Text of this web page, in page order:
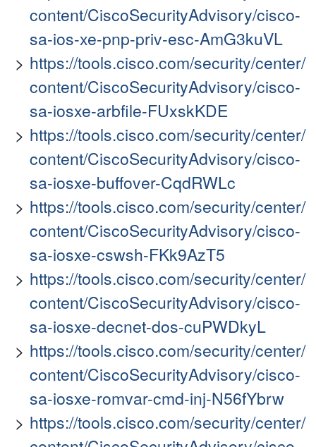
content/CiscoSecurityAdvisory/cisco-
sa-ios-xe-pnp-priv-esc-AmG3kuVL
https://tools.cisco.com/security/center/
content/CiscoSecurityAdvisory/cisco-
sa-iosxe-arbfile-FUxskKDE
https://tools.cisco.com/security/center/
content/CiscoSecurityAdvisory/cisco-
sa-iosxe-buffover-CqdRWLc
https://tools.cisco.com/security/center/
content/CiscoSecurityAdvisory/cisco-
sa-iosxe-cswsh-FKk9AzT5
https://tools.cisco.com/security/center/
content/CiscoSecurityAdvisory/cisco-
sa-iosxe-decnet-dos-cuPWDkyL
https://tools.cisco.com/security/center/
content/CiscoSecurityAdvisory/cisco-
sa-iosxe-romvar-cmd-inj-N56fYbrw
https://tools.cisco.com/security/center/